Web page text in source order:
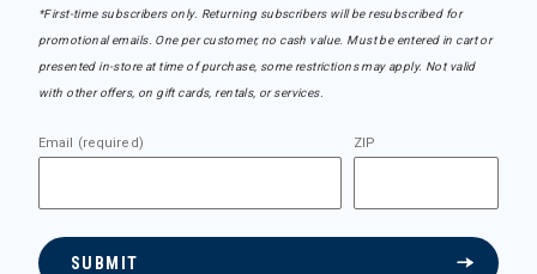
*First-time subscribers only. Returning subscribers will be resubscribed for
promotional emails. One per customer, no cash value. Must be entered in cart or
presented in-store at time of purchase, some restrictions may apply. Not valid
with other offers, on gift cards, rentals, or services.
Email (required) ZIP
SUBMIT